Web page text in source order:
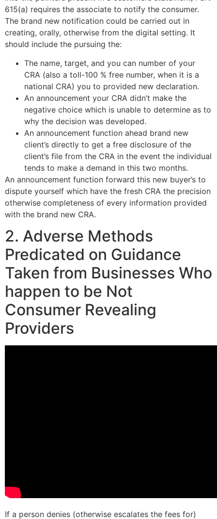
615(a) requires the associate to notify the consumer.
The brand new notification could be carried out in
creating, orally, otherwise from the digital setting. It
should include the pursuing the:
The name, target, and you can number of your
CRA (also a toll-100 % free number, when it is a
national CRA) you to provided new declaration.
An announcement your CRA didn’t make the
negative choice which is unable to determine as to
why the decision was developed.
An announcement function ahead brand new
client’s directly to get a free disclosure of the
client’s file from the CRA in the event the individual
tends to make a demand in this two months.
An announcement function forward this new buyer’s to
dispute yourself which have the fresh CRA the precision
otherwise completeness of every information provided
with the brand new CRA.
2. Adverse Methods
Predicated on Guidance
Taken from Businesses Who
happen to be Not
Consumer Revealing
Providers
If a person denies (otherwise escalates the fees for)